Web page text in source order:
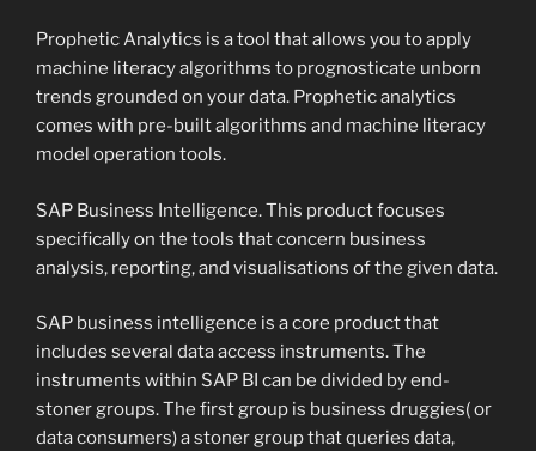
Prophetic Analytics is a tool that allows you to apply
machine literacy algorithms to prognosticate unborn
trends grounded on your data. Prophetic analytics
comes with pre-built algorithms and machine literacy
model operation tools.
SAP Business Intelligence. This product focuses
specifically on the tools that concern business
analysis, reporting, and visualisations of the given data.
SAP business intelligence is a core product that
includes several data access instruments. The
instruments within SAP BI can be divided by end-
stoner groups. The first group is business druggies( or
data consumers) a stoner group that queries data,